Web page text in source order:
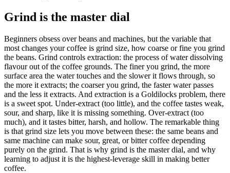
Grind is the master dial
Beginners obsess over beans and machines, but the variable that
most changes your coffee is grind size, how coarse or fine you grind
the beans. Grind controls extraction: the process of water dissolving
flavour out of the coffee grounds. The finer you grind, the more
surface area the water touches and the slower it flows through, so
the more it extracts; the coarser you grind, the faster water passes
and the less it extracts. And extraction is a Goldilocks problem, there
is a sweet spot. Under-extract (too little), and the coffee tastes weak,
sour, and sharp, like it is missing something. Over-extract (too
much), and it tastes bitter, harsh, and hollow. The remarkable thing
is that grind size lets you move between these: the same beans and
same machine can make sour, great, or bitter coffee depending
purely on the grind. That is why grind is the master dial, and why
learning to adjust it is the highest-leverage skill in making better
coffee.